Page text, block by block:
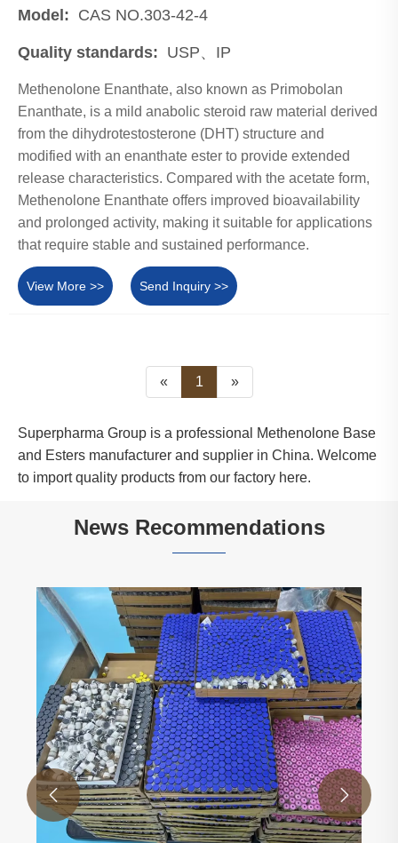
Model: CAS NO.303-42-4
Quality standards: USP、IP
Methenolone Enanthate, also known as Primobolan
Enanthate, is a mild anabolic steroid raw material derived
from the dihydrotestosterone (DHT) structure and
modified with an enanthate ester to provide extended
release characteristics. Compared with the acetate form,
Methenolone Enanthate offers improved bioavailability
and prolonged activity, making it suitable for applications
that require stable and sustained performance.
View More >> Send Inquiry >>
« 1 »
Superpharma Group is a professional Methenolone Base
and Esters manufacturer and supplier in China. Welcome
to import quality products from our factory here.
News Recommendations
 